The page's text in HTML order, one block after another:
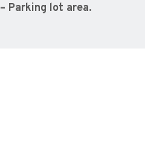
Parking lot area.